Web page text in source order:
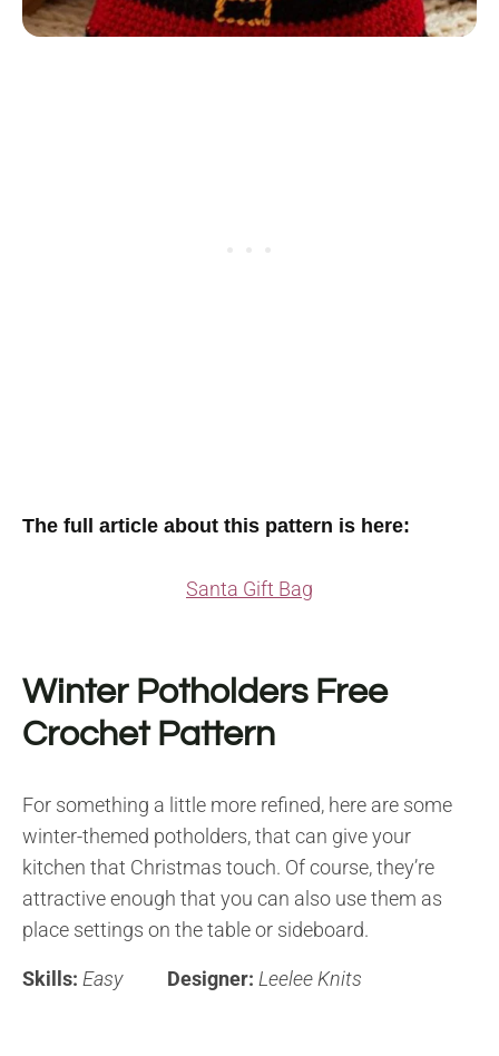
The full article about this pattern is here:
Santa Gift Bag
Winter Potholders Free
Crochet Pattern
For something a little more refined, here are some
winter-themed potholders, that can give your
kitchen that Christmas touch. Of course, they’re
attractive enough that you can also use them as
place settings on the table or sideboard.
Skills: Easy Designer: Leelee Knits